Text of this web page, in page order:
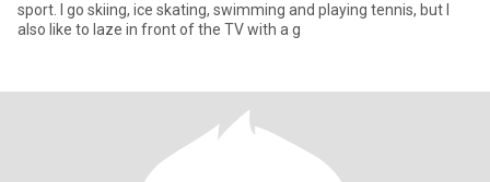
sport. I go skiing, ice skating, swimming and playing tennis, but I
also like to laze in front of the TV with a g